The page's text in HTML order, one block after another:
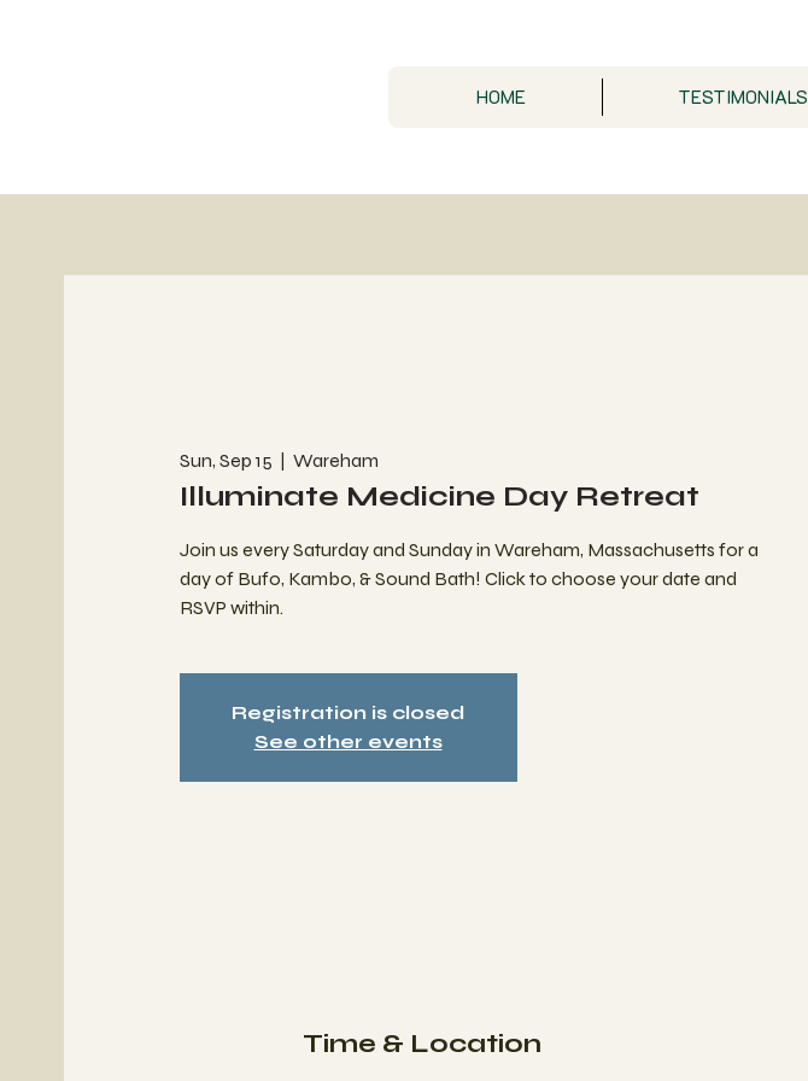
HOME TESTIMONIALS
Sun, Sep 15
  |
Wareham
Illuminate Medicine Day Retreat
Join us every Saturday and Sunday in Wareham, Massachusetts for a
day of Bufo, Kambo, & Sound Bath! Click to choose your date and
RSVP within.
Registration is closed
See other events
Time & Location